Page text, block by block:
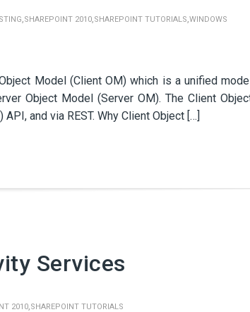
,SHAREPOINT 2010,SHAREPOINT TUTORIALS,WINDOWS
Model (Client OM) which is a unified
Object Model (Server OM). The Client
and via REST. Why Client Object […]
Services
2010,SHAREPOINT TUTORIALS